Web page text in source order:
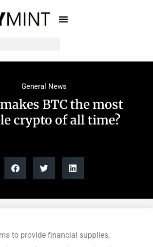
General News
BTC the most
crypto of all time?
to provide financial supplies,